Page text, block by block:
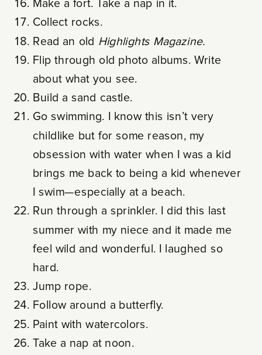
Make a fort. Take a nap in it.
Collect rocks.
Read an old Highlights Magazine.
Flip through old photo albums. Write
about what you see.
Build a sand castle.
Go swimming. I know this isn’t very
childlike but for some reason, my
obsession with water when I was a kid
brings me back to being a kid whenever
I swim—especially at a beach.
Run through a sprinkler. I did this last
summer with my niece and it made me
feel wild and wonderful. I laughed so
hard.
Jump rope.
Follow around a butterfly.
Paint with watercolors.
Take a nap at noon.